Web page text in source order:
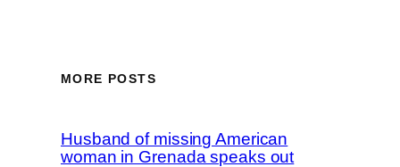
MORE POSTS
Husband of missing American
woman in Grenada speaks out